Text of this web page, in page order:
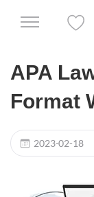
APA
Format
2023-02-18